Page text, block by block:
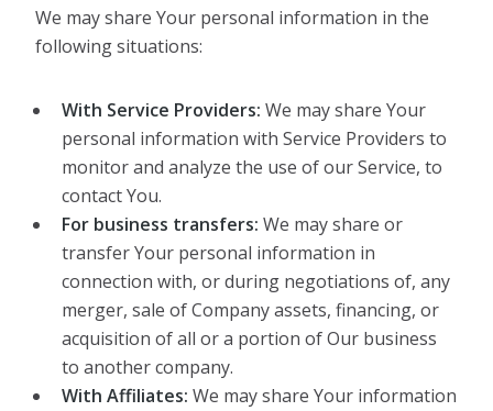
We may share Your personal information in the
following situations:
With Service Providers: We may share Your
personal information with Service Providers to
monitor and analyze the use of our Service, to
contact You.
For business transfers: We may share or
transfer Your personal information in
connection with, or during negotiations of, any
merger, sale of Company assets, financing, or
acquisition of all or a portion of Our business
to another company.
With Affiliates: We may share Your information